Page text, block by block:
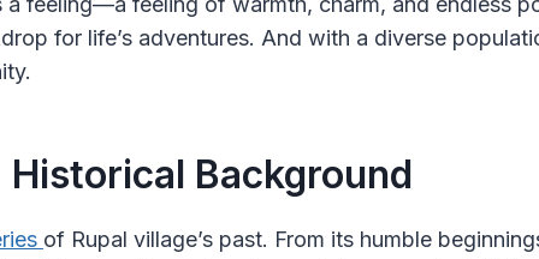
for life’s adventures. And with a diverse
Background
of Rupal village’s past. From its humble